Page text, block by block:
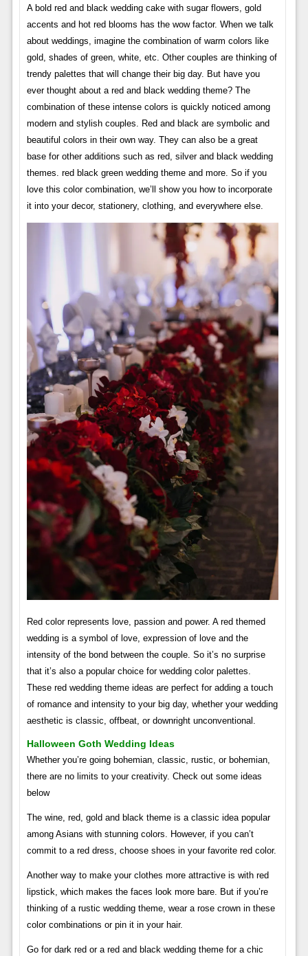
A bold red and black wedding cake with sugar flowers, gold
accents and hot red blooms has the wow factor. When we talk
about weddings, imagine the combination of warm colors like
gold, shades of green, white, etc. Other couples are thinking of
trendy palettes that will change their big day. But have you
ever thought about a red and black wedding theme? The
combination of these intense colors is quickly noticed among
modern and stylish couples. Red and black are symbolic and
beautiful colors in their own way. They can also be a great
base for other additions such as red, silver and black wedding
themes. red black green wedding theme and more. So if you
love this color combination, we’ll show you how to incorporate
it into your decor, stationery, clothing, and everywhere else.
Red color represents love, passion and power. A red themed
wedding is a symbol of love, expression of love and the
intensity of the bond between the couple. So it’s no surprise
that it’s also a popular choice for wedding color palettes.
These red wedding theme ideas are perfect for adding a touch
of romance and intensity to your big day, whether your wedding
aesthetic is classic, offbeat, or downright unconventional.
Halloween Goth Wedding Ideas
Whether you’re going bohemian, classic, rustic, or bohemian,
there are no limits to your creativity. Check out some ideas
below
The wine, red, gold and black theme is a classic idea popular
among Asians with stunning colors. However, if you can’t
commit to a red dress, choose shoes in your favorite red color.
Another way to make your clothes more attractive is with red
lipstick, which makes the faces look more bare. But if you’re
thinking of a rustic wedding theme, wear a rose crown in these
color combinations or pin it in your hair.
Go for dark red or a red and black wedding theme for a chic